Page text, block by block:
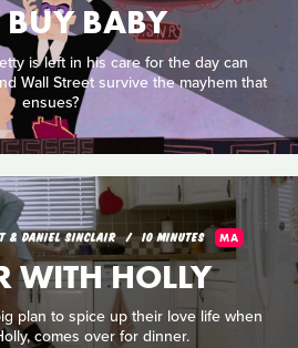
BUY BABY
is left in his care for the day can
Wall Street survive the mayhem that
ensues?
& DANIEL SINCLAIR 10 MINUTES MA
WITH HOLLY
plan to spice up their love life when
comes over for dinner.